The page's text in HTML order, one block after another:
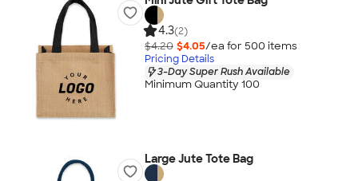
4.3(2)
$4.20 $4.05/ea for 500 items
Pricing Details
3-Day Super Rush Available
Minimum Quantity 100
Large Jute Tote Bag